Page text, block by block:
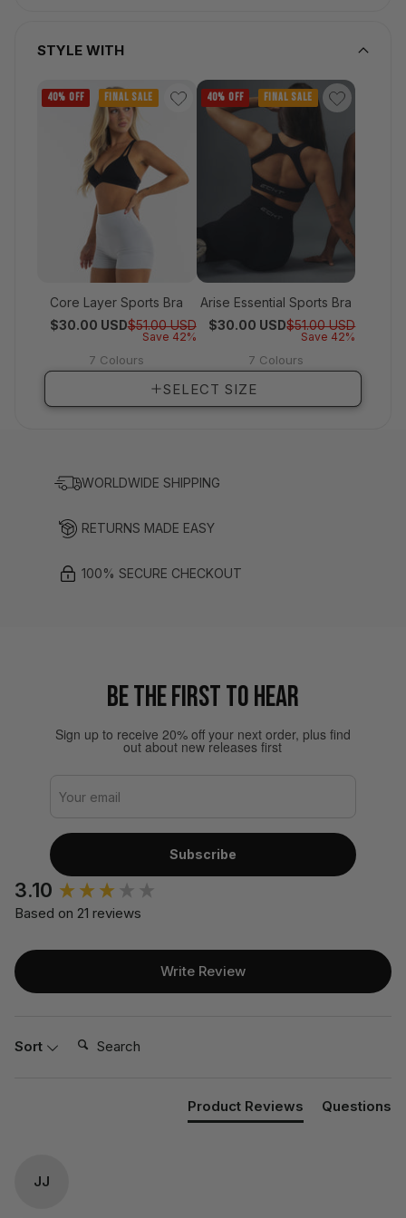
STYLE WITH
Core Layer Sports Bra
40% OFF FINAL SALE
Regular price
$51.00 USDSale price
$30.00 USD
Save 42%
7 Colours
SELECT SIZE
View full details
Arise Essential Sports Bra
40% OFF FINAL SALE
Regular
$51.00 USDSale
$30.00 USD
Save 42%
7 Colours
SELECT SIZEView full details
WORLDWIDE SHIPPING
RETURNS MADE EASY
100% SECURE CHECKOUT
BE THE FIRST TO HEAR
Sign up to receive 20% off your next order, plus find
out about new releases first
Subscribe
3.10
Based on 21 reviews
Write Review
Sort
Product Reviews Questions
JJ